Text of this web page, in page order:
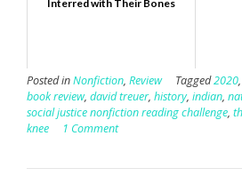
Interred with Their Bones
Posted inNonfiction, Review Tagged2020,
book review, david treuer, history, indian,
social justice nonfiction reading challenge,
knee
1 Comment